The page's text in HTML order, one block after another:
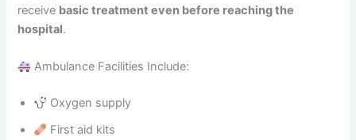
receive basic treatment even before reaching the
hospital.
Ambulance Facilities Include:
Oxygen supply
First aid kits